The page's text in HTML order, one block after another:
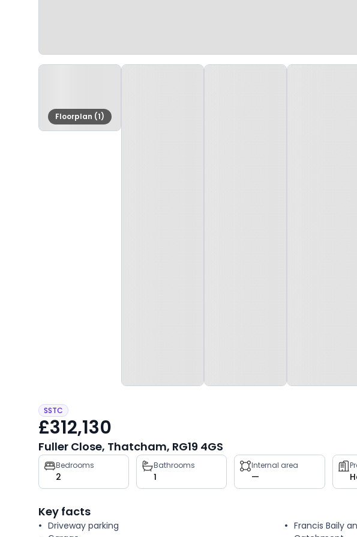
Floorplan (1)
SSTC
£312,130
Fuller Close, Thatcham, RG19 4GS
Property
key
facts
Bedrooms
2
Bathrooms
1
Internal area
—
Key facts
Driveway parking
Francis Baily